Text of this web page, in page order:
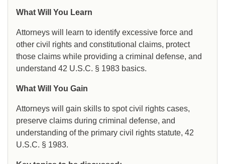
What Will You Learn
Attorneys will learn to identify excessive force and
other civil rights and constitutional claims, protect
those claims while providing a criminal defense, and
understand 42 U.S.C. § 1983 basics.
What Will You Gain
Attorneys will gain skills to spot civil rights cases,
preserve claims during criminal defense, and
understanding of the primary civil rights statute, 42
U.S.C. § 1983.